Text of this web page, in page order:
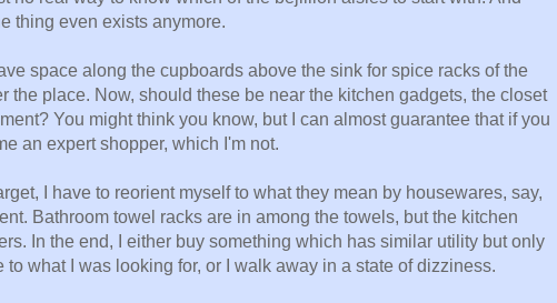
thing even exists anymore.
space along the cupboards above the sink for spice racks of the
the place. Now, should these be near the kitchen gadgets, the closet
You might think you know, but I can almost guarantee that if you
an expert shopper, which I'm not.
I have to reorient myself to what they mean by housewares, say,
Bathroom towel racks are in among the towels, but the kitchen
In the end, I either buy something which has similar utility but only
what I was looking for, or I walk away in a state of dizziness.